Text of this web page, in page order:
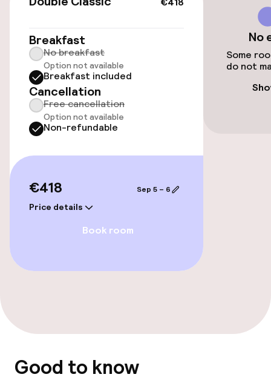
Airport shuttle
Transfer service
Bicycle storage
Bicycle hire service
Elevator
Family rooms available
Massage
Breakfast
No breakfast
Option not available
Breakfast included
Cancellation
Free cancellation
Option not available
Non-refundable
€418
Price details
Sep 5 – 6
Book room
No
Some
do not
Good to know